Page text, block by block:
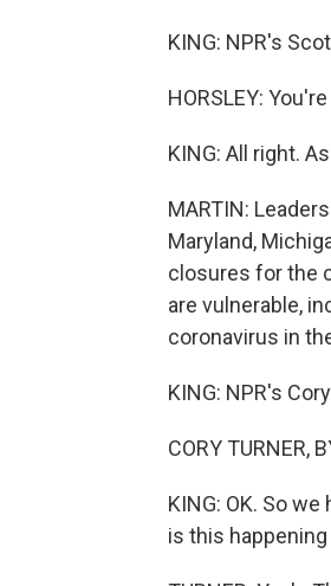
KING: NPR's
HORSLEY:
KING: All right.
MARTIN:
Maryland,
closures for the
are vulnerable,
coronavirus in
KING: NPR's
CORY TURNER,
KING: OK. So
is this